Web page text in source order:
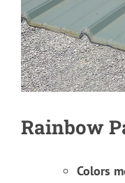
Rainbow
Colors